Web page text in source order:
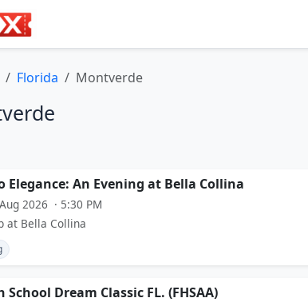
Florida Montverde
Elegance: An Evening at Bella Collina
2026 · 5:30 PM
at Bella Collina
School Dream Classic FL. (FHSAA)